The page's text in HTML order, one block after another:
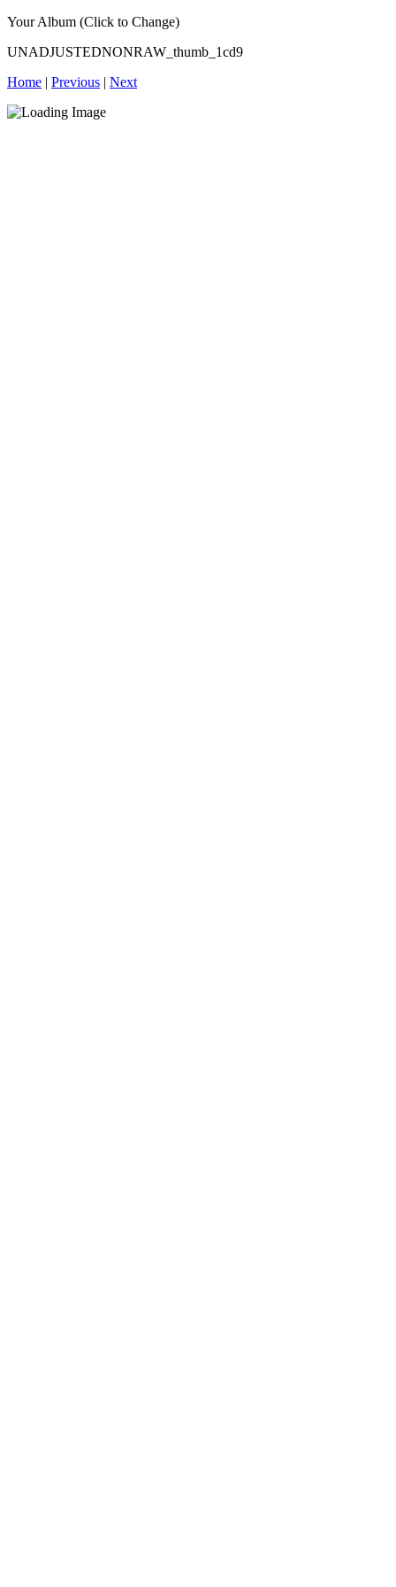
Your Album (Click to Change)
UNADJUSTEDNONRAW_thumb_1cd9
Home | Previous | Next